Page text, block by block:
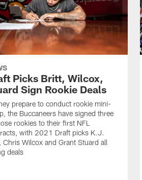
Picks Britt, Wilcox,
Sign Rookie Deals
prepare to conduct rookie mini-
the Buccaneers have signed three
rookies to their first NFL
with 2021 Draft picks K.J.
Chris Wilcox and Grant Stuard all
deals